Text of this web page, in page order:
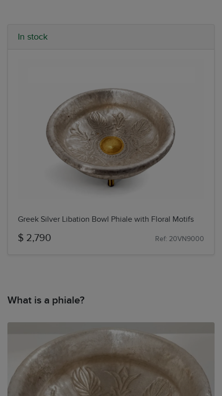
In stock
Greek Silver Libation Bowl Phiale with Floral Motifs
$ 2,790 Ref: 20VN9000
What is a phiale?